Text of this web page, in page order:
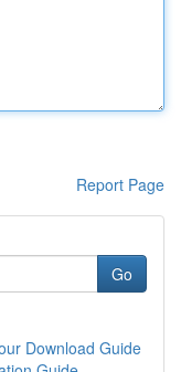
Report Page
Go
Download Guide